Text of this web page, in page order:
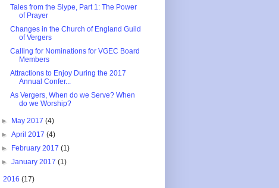
Tales from the Slype, Part 1: The Power
of Prayer
Changes in the Church of England Guild
of Vergers
Calling for Nominations for VGEC Board
Members
Attractions to Enjoy During the 2017
Annual Confer...
As Vergers, When do we Serve? When
do we Worship?
► May 2017(4)
►April 2017(4)
►
February 2017(1)
►January 2017(1)
2016 (17)